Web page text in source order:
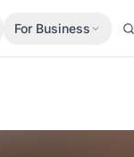
For Business